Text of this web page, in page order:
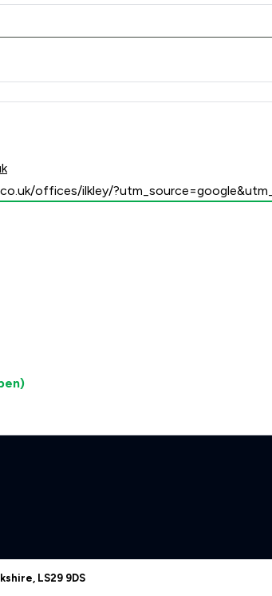
- Stowe Family Law
offices/ilkley/
LS29 9DS